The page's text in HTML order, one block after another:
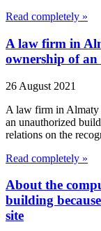
Read completely »
A law firm in
ownership of
26 August 2021
A law firm in Almaty
an unauthorized
relations on the
Read completely »
About the
building
site